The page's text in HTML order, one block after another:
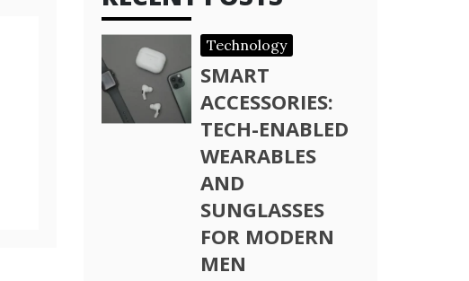
Technology
SMART
ACCESSORIES:
TECH-ENABLED
WEARABLES
AND
SUNGLASSES
FOR MODERN
MEN